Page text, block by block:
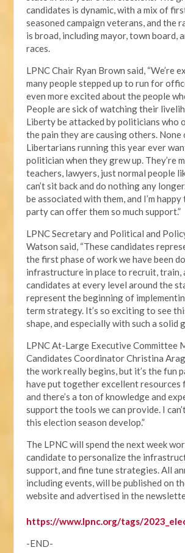
candidates is dynamic, with a mix of
seasoned campaign veterans, and the
is broad, including mayor, town board,
races.
LPNC Chair Ryan Brown said, “We’re
many people stepped up to run for
even more excited about the people
People are sick of watching their
Liberty be attacked by politicians who
the pain they are causing others. None
Libertarians running this year ever
politician when they grew up. They’re
teachers, lawyers, just normal people
can’t sit back and do nothing any
be associated with them, and I’m
party can offer them so much support.”
LPNC Secretary and Political and
Watson said, “These candidates
the first phase of work we have been
infrastructure in place to recruit, train,
candidates at every level around the
represent the beginning of
term strategy. It’s so exciting to see
shape, and especially with such a solid
LPNC At-Large Executive Committee
Candidates Coordinator Christina
the work really begins, but it’s the fun
have put together excellent resources
and there’s a ton of knowledge and
support the tools we can provide. I
this election season develop.”
The LPNC will spend the next week
candidate to personalize the
support, and fine tune strategies. All
including events, will be published on
website and advertised in the
https://www.lpnc.org/tags/
-END-